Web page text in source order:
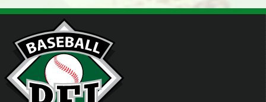
August 10, 2026 Monday
8:00pm - 10:00pm
August 11, 2026
5:30pm - 7:30pm
Three Rivers Clippers 15U A @ Stratford A's 15U A -
Cameron @ Kinlock Park Ball Field